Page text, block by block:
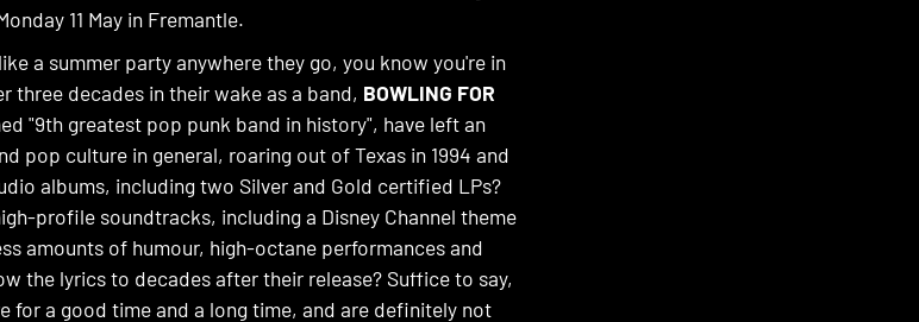
11 May in Fremantle.
a summer party anywhere they go, you know you're in
three decades in their wake as a band, BOWLING FOR
"9th greatest pop punk band in history", have left an
pop culture in general, roaring out of Texas in 1994 and
albums, including two Silver and Gold certified LPs?
profile soundtracks, including a Disney Channel theme
amounts of humour, high-octane performances and
the lyrics to decades after their release? Suffice to say,
for a good time and a long time, and are definitely not